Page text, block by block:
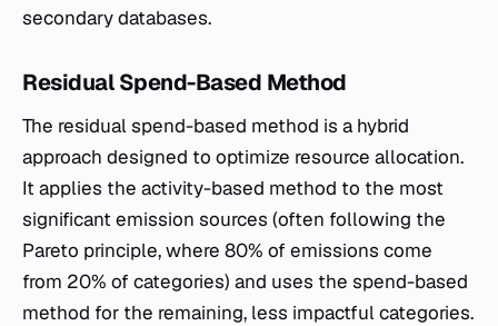
secondary databases.
Residual Spend-Based Method
The residual spend-based method is a hybrid
approach designed to optimize resource allocation.
It applies the activity-based method to the most
significant emission sources (often following the
Pareto principle, where 80% of emissions come
from 20% of categories) and uses the spend-based
method for the remaining, less impactful categories.